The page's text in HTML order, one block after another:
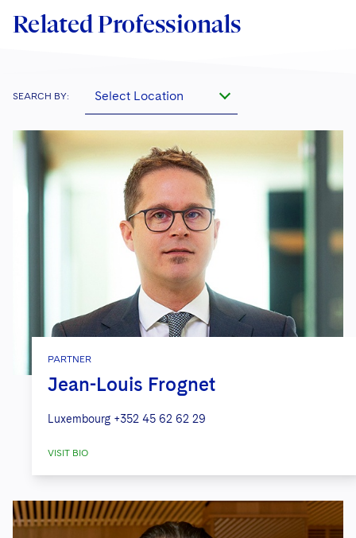
Related Professionals
SEARCH BY: Select Location
PARTNER
Jean-Louis Frognet
Luxembourg +352 45 62 62 29
VISIT BIO